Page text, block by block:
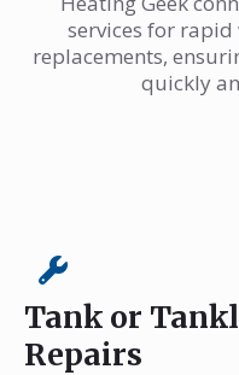
services for
replacements,
quickly
Tank or
Repairs